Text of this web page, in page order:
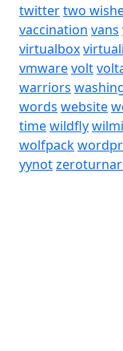
twittertwo
vaccination vans
virtualbox
vmwarevolt
warriors
words website
timewildfly
wolfpack
yynot